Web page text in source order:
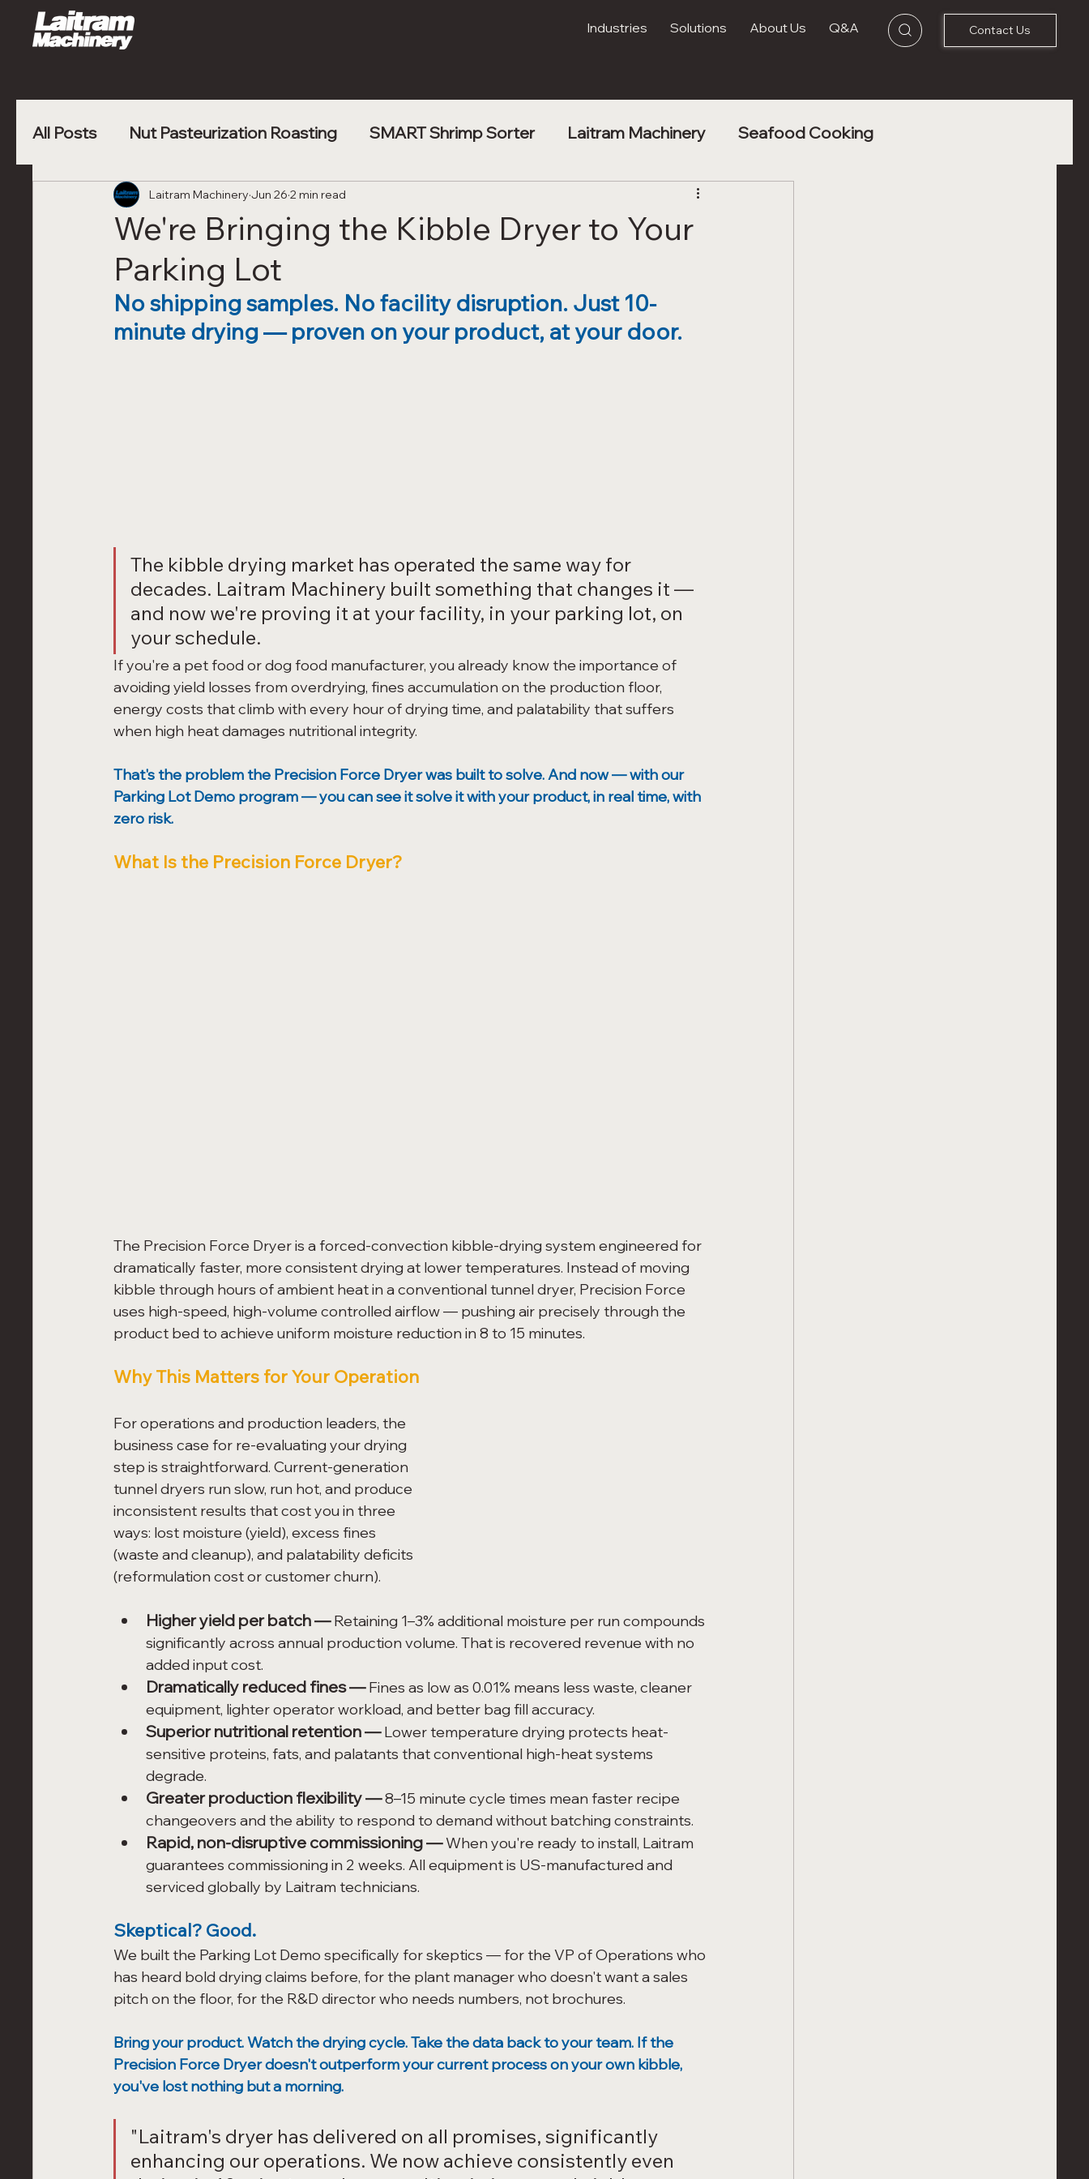
Industries Solutions About Us Q&A Contact Us
All Posts Nut Pasteurization Roasting SMART Shrimp Sorter Laitram Machinery Seafood Cooking
Vegetable Blanching Poultry Nugget
We're Bringing the Kibble Dryer to Your
Parking Lot
Laitram Machinery Jun 26 2 min read
No shipping samples. No facility disruption. Just 10-
minute drying — proven on your product, at your door.
The kibble drying market has operated the same way for
decades. Laitram Machinery built something that changes it —
and now we're proving it at your facility, in your parking lot, on
your schedule.
If you're a pet food or dog food manufacturer, you already know the importance of
avoiding yield losses from overdrying, fines accumulation on the production floor,
energy costs that climb with every hour of drying time, and palatability that suffers
when high heat damages nutritional integrity.
That's the problem the Precision Force Dryer was built to solve. And now — with our
Parking Lot Demo program — you can see it solve it with your product, in real time, with
zero risk.
What Is the Precision Force Dryer?
The Precision Force Dryer is a forced-convection kibble-drying system engineered for
dramatically faster, more consistent drying at lower temperatures. Instead of moving
kibble through hours of ambient heat in a conventional tunnel dryer, Precision Force
uses high-speed, high-volume controlled airflow — pushing air precisely through the
product bed to achieve uniform moisture reduction in 8 to 15 minutes.
Why This Matters for Your Operation
For operations and production leaders, the
business case for re-evaluating your drying
step is straightforward. Current-generation
tunnel dryers run slow, run hot, and produce
inconsistent results that cost you in three
ways: lost moisture (yield), excess fines
(waste and cleanup), and palatability deficits
(reformulation cost or customer churn).
Higher yield per batch — Retaining 1–3% additional moisture per run compounds
significantly across annual production volume. That is recovered revenue with no
added input cost.
Dramatically reduced fines — Fines as low as 0.01% means less waste, cleaner
equipment, lighter operator workload, and better bag fill accuracy.
Superior nutritional retention — Lower temperature drying protects heat-
sensitive proteins, fats, and palatants that conventional high-heat systems
degrade.
Greater production flexibility — 8–15 minute cycle times mean faster recipe
changeovers and the ability to respond to demand without batching constraints.
Rapid, non-disruptive commissioning — When you're ready to install, Laitram
guarantees commissioning in 2 weeks. All equipment is US-manufactured and
serviced globally by Laitram technicians.
Skeptical? Good.
We built the Parking Lot Demo specifically for skeptics — for the VP of Operations who
has heard bold drying claims before, for the plant manager who doesn't want a sales
pitch on the floor, for the R&D director who needs numbers, not brochures.
Bring your product. Watch the drying cycle. Take the data back to your team. If the
Precision Force Dryer doesn't outperform your current process on your own kibble,
you've lost nothing but a morning.
"Laitram's dryer has delivered on all promises, significantly
enhancing our operations. We now achieve consistently even